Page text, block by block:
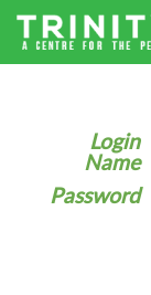
Login
Name
Password